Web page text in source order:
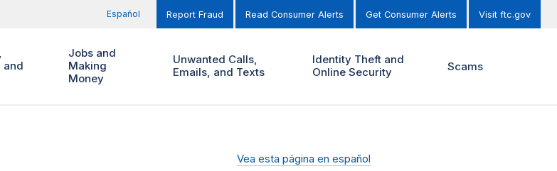
Español Report Fraud Read Consumer Alerts Get Consumer Alerts Visit ftc.gov
and
Jobs and
Making
Money
Unwanted Calls,
Emails, and Texts
Identity Theft and
Online Security
Scams
Vea esta página en español